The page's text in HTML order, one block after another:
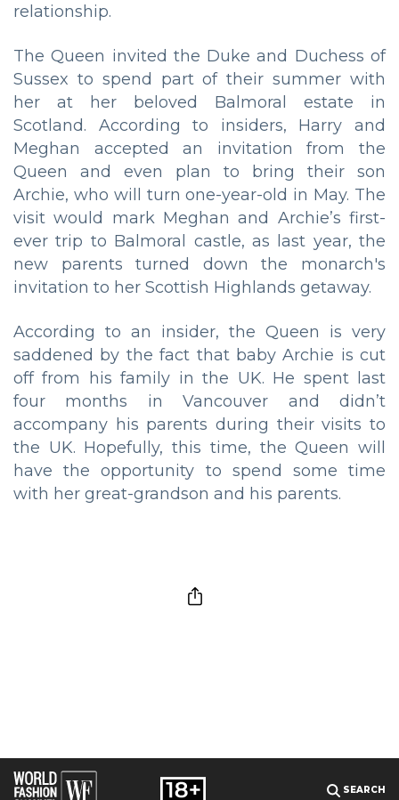
relationship.
The Queen invited the Duke and Duchess of
Sussex to spend part of their summer with
her at her beloved Balmoral estate in
Scotland. According to insiders, Harry and
Meghan accepted an invitation from the
Queen and even plan to bring their son
Archie, who will turn one-year-old in May. The
visit would mark Meghan and Archie’s first-
ever trip to Balmoral castle, as last year, the
new parents turned down the monarch's
invitation to her Scottish Highlands getaway.
According to an insider, the Queen is very
saddened by the fact that baby Archie is cut
off from his family in the UK. He spent last
four months in Vancouver and didn’t
accompany his parents during their visits to
the UK. Hopefully, this time, the Queen will
have the opportunity to spend some time
with her great-grandson and his parents.
SEARCH